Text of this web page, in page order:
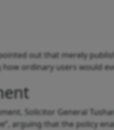
pointed out that merely
ordinary users would
Solicitor General
arguing that the policy